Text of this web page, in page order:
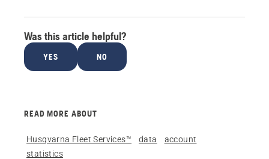
Was this article helpful?
YES NO
READ MORE ABOUT
Husqvarna Fleet Services™ data
account
statistics